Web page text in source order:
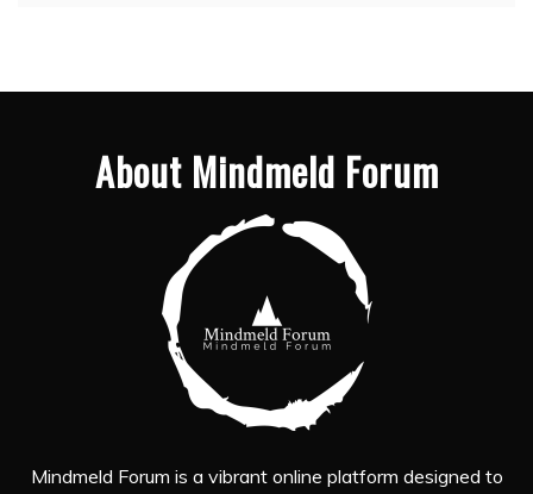
About Mindmeld Forum
Mindmeld Forum is a vibrant online platform designed to